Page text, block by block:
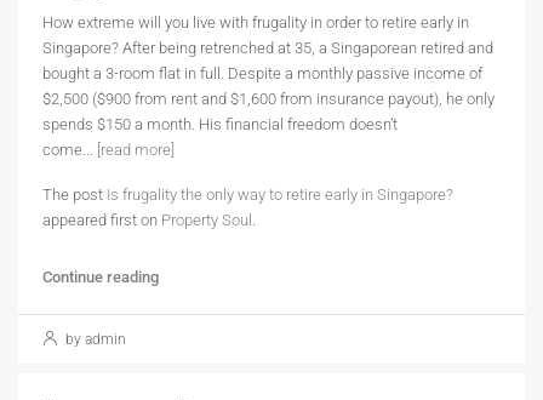
How extreme will you live with frugality in order to retire early in
Singapore? After being retrenched at 35, a Singaporean retired and
bought a 3-room flat in full. Despite a monthly passive income of
$2,500 ($900 from rent and $1,600 from insurance payout), he only
spends $150 a month. His financial freedom doesn’t
come... [read more]
The post Is frugality the only way to retire early in Singapore?
appeared first on Property Soul .
Continue reading
by admin